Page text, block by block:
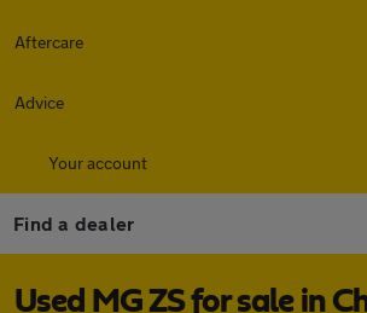
Aftercare
Advice
Your account
Find a dealer
Used MG ZS for sale in